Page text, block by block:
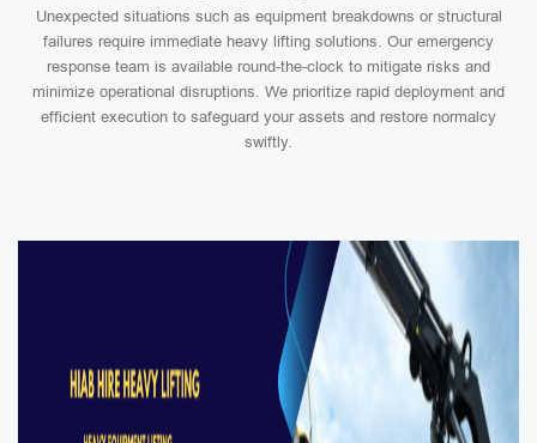
Unexpected situations such as equipment breakdowns or structural
failures require immediate heavy lifting solutions. Our emergency
response team is available round-the-clock to mitigate risks and
minimize operational disruptions. We prioritize rapid deployment and
efficient execution to safeguard your assets and restore normalcy
swiftly.